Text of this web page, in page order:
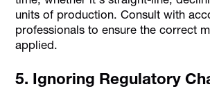
units of production. Consult with
professionals to ensure the correct
applied.
5. Ignoring Regulatory